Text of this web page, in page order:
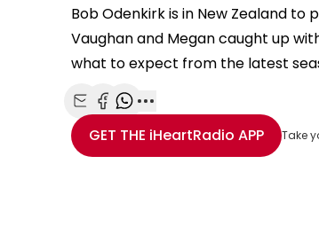
Bob Odenkirk is in New Zealand
Vaughan and Megan caught up
what to expect from the latest
Share with Email
Share with Facebook
Share with WhatsApp
More share options
GET THE iHeartRadio APP Take